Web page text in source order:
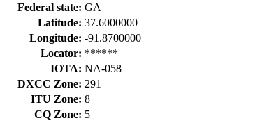
Federal state: GA
Latitude: 37.6000000
Longitude: -91.8700000
Locator: ******
IOTA: NA-058
DXCC Zone: 291
ITU Zone: 8
CQ Zone: 5